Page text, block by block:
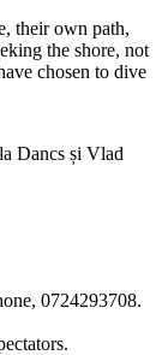
their own path,
the shore, not
chosen to dive
Dancs și Vlad
0724293708.